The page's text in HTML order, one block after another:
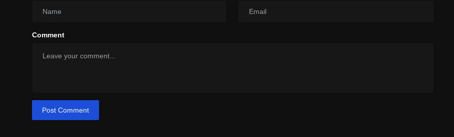
Comment
Post Comment